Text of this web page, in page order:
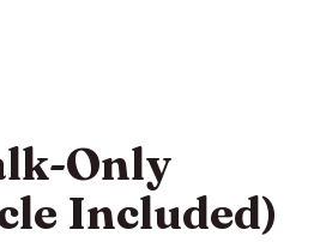
Only
Included)